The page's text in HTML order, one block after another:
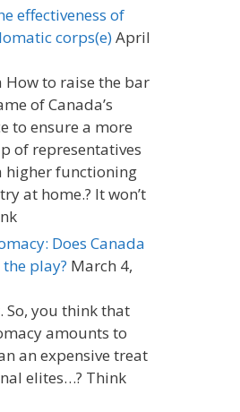
effectiveness of
corps(e)April
How to raise the bar
of Canada’s
to ensure a more
of representatives
higher functioning
at home.? It won’t
Does Canada
play? March 4,
So, you think that
amounts to
an expensive treat
elites…? Think